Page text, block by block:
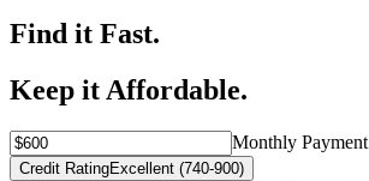
Find it Fast.
Keep it Affordable.
Monthly Payment
Credit RatingExcellent (740-900)